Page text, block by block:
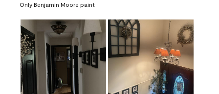
Only Benjamin Moore paint